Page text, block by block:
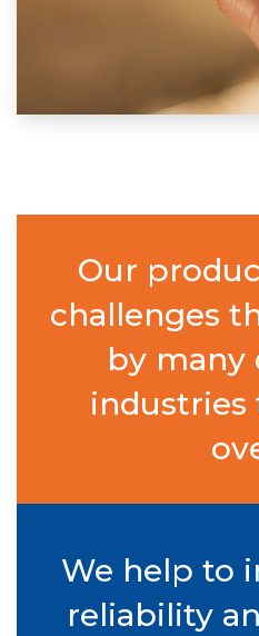
Our
challenges
by many
industries
We help to
reliability